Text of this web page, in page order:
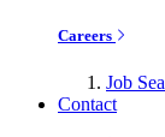
Careers
Job
Contact